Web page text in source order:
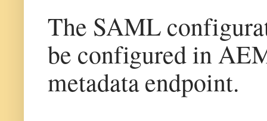
The SAML
be configured in
metadata endpoint.